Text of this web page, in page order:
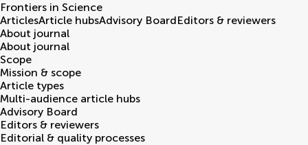
Frontiers in Science
ArticlesArticle hubsAdvisory BoardEditors & reviewers
About journal
About journal
Scope
Mission & scope
Article types
Multi-audience article hubs
Advisory Board
Editors & reviewers
Editorial & quality processes